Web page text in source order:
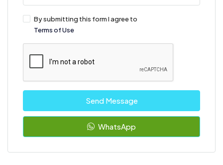
By submitting this form I agree to
Terms of Use
Send Message
WhatsApp